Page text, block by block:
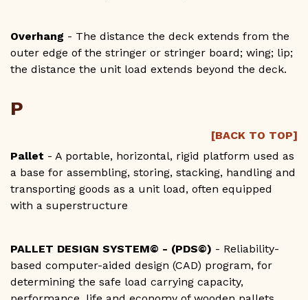
Overhang - The distance the deck extends from the
outer edge of the stringer or stringer board; wing; lip;
the distance the unit load extends beyond the deck.
P
[BACK TO TOP]
Pallet - A portable, horizontal, rigid platform used as
a base for assembling, storing, stacking, handling and
transporting goods as a unit load, often equipped
with a superstructure
PALLET DESIGN SYSTEM© - (PDS©) - Reliability-
based computer-aided design (CAD) program, for
determining the safe load carrying capacity,